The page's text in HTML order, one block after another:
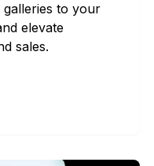
to your
elevate
sales.